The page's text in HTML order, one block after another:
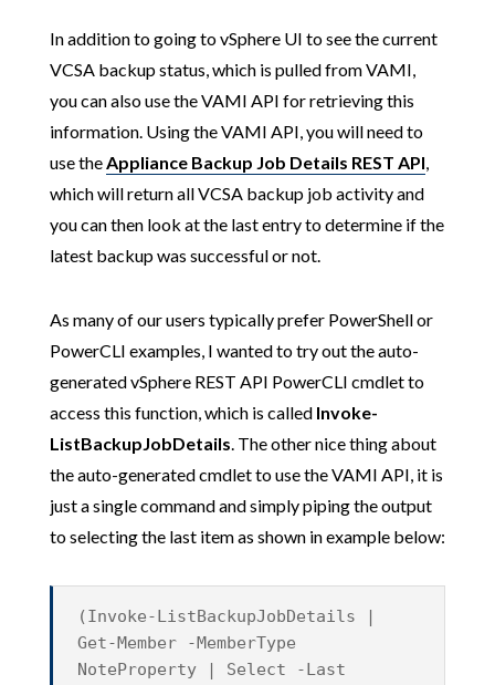
In addition to going to vSphere UI to see the current
VCSA backup status, which is pulled from VAMI,
you can also use the VAMI API for retrieving this
information. Using the VAMI API, you will need to
use theAppliance Backup Job Details REST API,
which will return all VCSA backup job activity and
you can then look at the last entry to determine if the
latest backup was successful or not.
As many of our users typically prefer PowerShell or
PowerCLI examples, I wanted to try out the auto-
generated vSphere REST API PowerCLI cmdlet to
access this function, which is called Invoke-
ListBackupJobDetails. The other nice thing about
the auto-generated cmdlet to use the VAMI API, it is
just a single command and simply piping the output
to selecting the last item as shown in example below:
(Invoke-ListBackupJobDetails |
Get-Member -MemberType
NoteProperty | Select -Last